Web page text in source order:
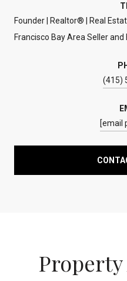
Founder | Realtor® | Real
Francisco Bay Area Seller
(415)
[email